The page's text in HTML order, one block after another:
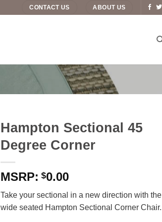
CONTACT US ABOUT US
Hampton Sectional 45
Degree Corner
$0.00
Take your sectional in a new direction with the
wide seated Hampton Sectional Corner Chair.